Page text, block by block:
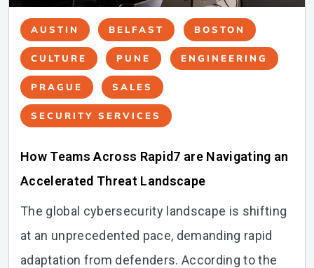
AUSTIN BELFAST BOSTON
CULTURE PUNE ENGINEERING
PRAGUE SALES
SECURITY SERVICES
How Teams Across Rapid7 are Navigating an
Accelerated Threat Landscape
The global cybersecurity landscape is shifting
at an unprecedented pace, demanding rapid
adaptation from defenders. According to the